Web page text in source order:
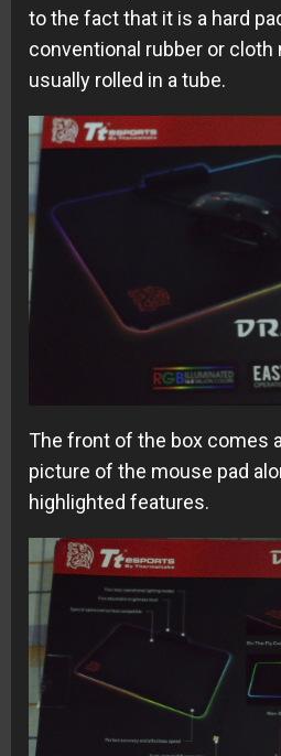
to the fact that it is a hard
conventional rubber or
usually rolled in a tube.
The front of the box comes
picture of the mouse pad
highlighted features.